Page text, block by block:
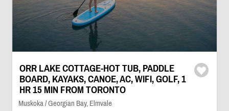
ORR LAKE COTTAGE-HOT TUB, PADDLE
BOARD, KAYAKS, CANOE, AC, WIFI, GOLF, 1
HR 15 MIN FROM TORONTO
Muskoka / Georgian Bay, Elmvale